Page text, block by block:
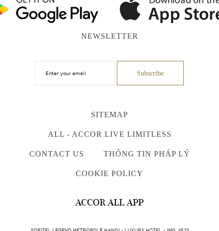
NEWSLETTER
SITEMAP
ALL - ACCOR LIVE LIMITLESS
CONTACT US THÔNG TIN PHÁP LÝ
COOKIE POLICY
ACCOR ALL APP